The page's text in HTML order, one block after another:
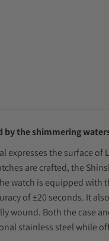
by the shimmering
the surface of
are crafted, the
watch is equipped with
of ±20 seconds. It
wound. Both the case
stainless steel while